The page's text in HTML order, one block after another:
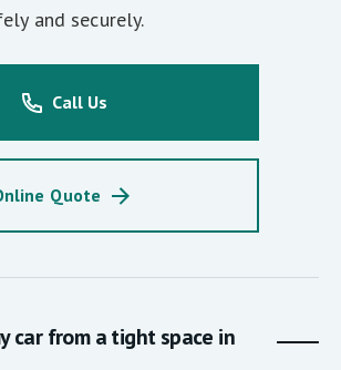
and securely.
Call Us
Quote
car from a tight space in